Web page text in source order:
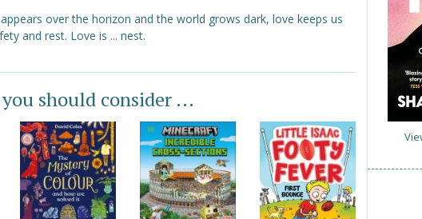
over the horizon and the world grows dark, love keeps us
and rest. Love is ... nest.
should consider ...